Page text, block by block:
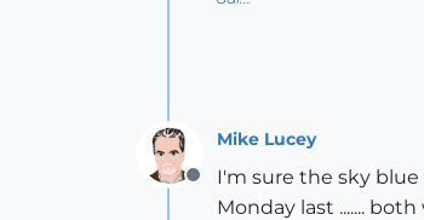
Offline
Mike Lucey
I'm sure the sky
Monday last .......